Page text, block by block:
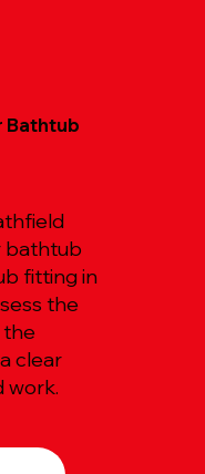
Bathtub
bathtub
fitting in
the
the
clear
work.